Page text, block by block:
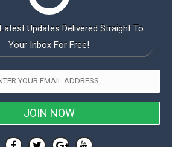
Updates Delivered Straight To
Your Inbox For Free!